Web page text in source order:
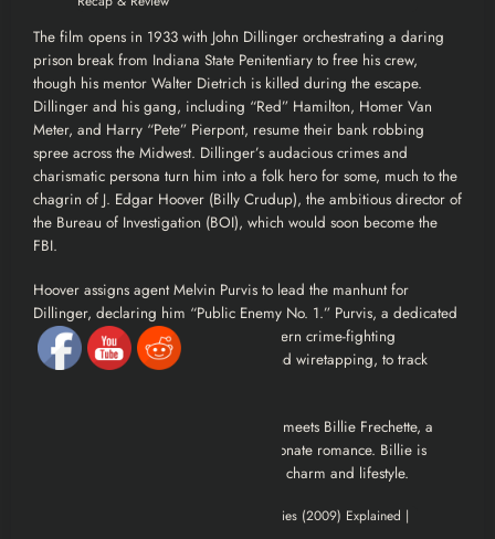
The film opens in 1933 with John Dillinger orchestrating a daring
prison break from Indiana State Penitentiary to free his crew,
though his mentor Walter Dietrich is killed during the escape.
Dillinger and his gang, including “Red” Hamilton, Homer Van
Meter, and Harry “Pete” Pierpont, resume their bank robbing
spree across the Midwest. Dillinger’s audacious crimes and
charismatic persona turn him into a folk hero for some, much to the
chagrin of J. Edgar Hoover (Billy Crudup), the ambitious director of
the Bureau of Investigation (BOI), which would soon become the
FBI.
Hoover assigns agent Melvin Purvis to lead the manhunt for
Dillinger, declaring him “Public Enemy No. 1.” Purvis, a dedicated
and by-the-book lawman, employs modern crime-fighting
techniques, including fingerprinting and wiretapping, to track
Amidst his criminal activities, Dillinger meets Billie Frechette, a
coat check girl, and they begin a passionate romance. Billie is
aware of his identity but is drawn to his charm and lifestyle.